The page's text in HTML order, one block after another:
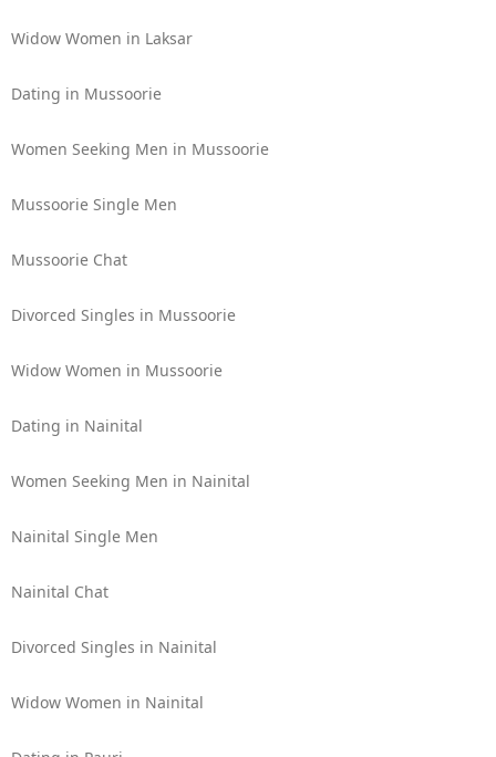
Widow Women in Laksar
Dating in Mussoorie
Women Seeking Men in Mussoorie
Mussoorie Single Men
Mussoorie Chat
Divorced Singles in Mussoorie
Widow Women in Mussoorie
Dating in Nainital
Women Seeking Men in Nainital
Nainital Single Men
Nainital Chat
Divorced Singles in Nainital
Widow Women in Nainital